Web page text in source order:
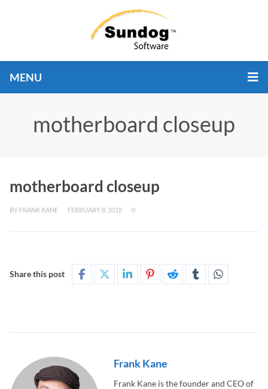
MENU
motherboard closeup
motherboard closeup
BY FRANK KANE FEBRUARY 8, 2018 0
Share this post
Frank Kane
Frank Kane is the founder and CEO of